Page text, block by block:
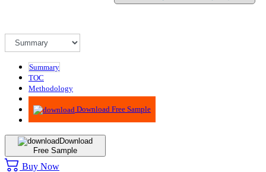
Summary
TOC
Methodology
Advisory
Download Free Sample
Download
Free Sample
Buy Now